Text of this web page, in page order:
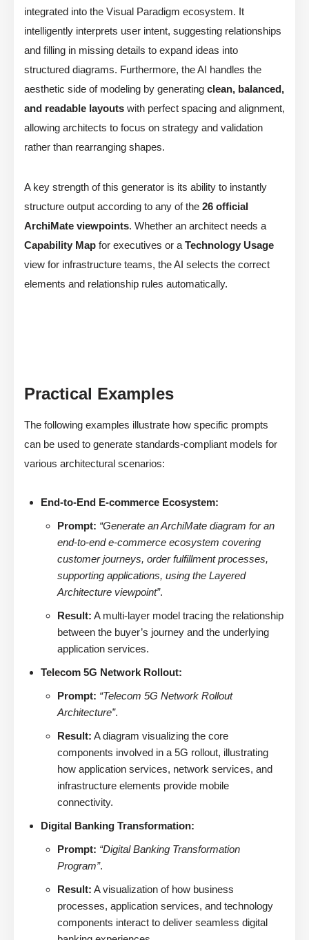
integrated into the Visual Paradigm ecosystem. It
intelligently interprets user intent, suggesting relationships
and filling in missing details to expand ideas into
structured diagrams. Furthermore, the AI handles the
aesthetic side of modeling by generating clean, balanced,
and readable layouts with perfect spacing and alignment,
allowing architects to focus on strategy and validation
rather than rearranging shapes.
A key strength of this generator is its ability to instantly
structure output according to any of the 26 official
ArchiMate viewpoints. Whether an architect needs a
Capability Map for executives or a Technology Usage
view for infrastructure teams, the AI selects the correct
elements and relationship rules automatically.
Practical Examples
The following examples illustrate how specific prompts
can be used to generate standards-compliant models for
various architectural scenarios:
End-to-End E-commerce Ecosystem:
Prompt: “Generate an ArchiMate diagram for an
end-to-end e-commerce ecosystem covering
customer journeys, order fulfillment processes,
supporting applications, using the Layered
Architecture viewpoint”.
Result: A multi-layer model tracing the relationship
between the buyer’s journey and the underlying
application services.
Telecom 5G Network Rollout:
Prompt: “Telecom 5G Network Rollout
Architecture”.
Result: A diagram visualizing the core
components involved in a 5G rollout, illustrating
how application services, network services, and
infrastructure elements provide mobile
connectivity.
Digital Banking Transformation:
Prompt: “Digital Banking Transformation
Program”.
Result: A visualization of how business
processes, application services, and technology
components interact to deliver seamless digital